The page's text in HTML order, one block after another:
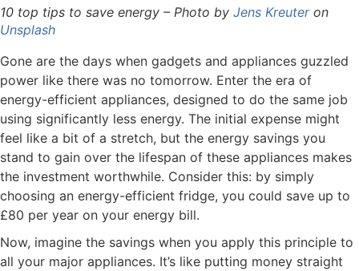
10 top tips to save energy – Photo by Jens Kreuteron
Unsplash
Gone are the days when gadgets and appliances guzzled
power like there was no tomorrow. Enter the era of
energy-efficient appliances, designed to do the same job
using significantly less energy. The initial expense might
feel like a bit of a stretch, but the energy savings you
stand to gain over the lifespan of these appliances makes
the investment worthwhile. Consider this: by simply
choosing an energy-efficient fridge, you could save up to
£80 per year on your energy bill.
Now, imagine the savings when you apply this principle to
all your major appliances. It’s like putting money straight